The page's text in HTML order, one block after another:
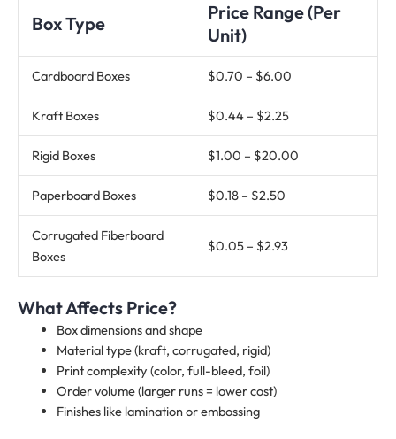
Box Type
Price Range (Per
Unit)
Cardboard Boxes $0.70 – $6.00
Kraft Boxes $0.44 – $2.25
Rigid Boxes $1.00 – $20.00
Paperboard Boxes $0.18 – $2.50
Corrugated Fiberboard
Boxes
$0.05 – $2.93
What Affects Price?
Box dimensions and shape
Material type (kraft, corrugated, rigid)
Print complexity (color, full-bleed, foil)
Order volume (larger runs = lower cost)
Finishes like lamination or embossing